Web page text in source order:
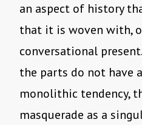
an aspect of history
that it is woven with,
conversational
the parts do not have
monolithic tendency,
masquerade as a